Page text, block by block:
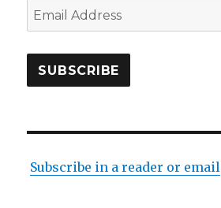
Email
Address
SUBSCRIBE
Subscribe in a reader or email